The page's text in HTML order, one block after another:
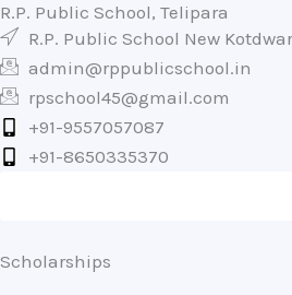
R.P. Public School, Telipara
R.P. Public School New
admin@rppublicschool.in
rpschool45@gmail.com
+91-9557057087
+91-8650335370
Scholarships